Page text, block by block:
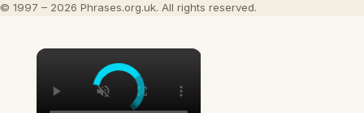
© 1997 – 2026 Phrases.org.uk. All rights reserved.
×